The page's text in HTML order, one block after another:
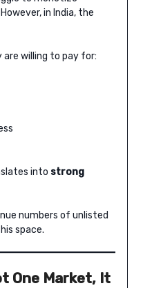
in India, the
are willing to pay for:
into strong
numbers of unlisted
space.
One Market, It